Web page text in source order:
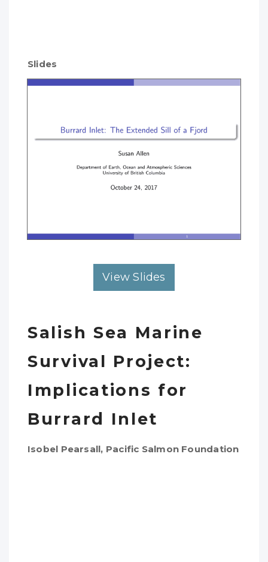
Slides
View Slides
Salish Sea Marine
Survival Project:
Implications for
Burrard Inlet
Isobel Pearsall, Pacific Salmon Foundation